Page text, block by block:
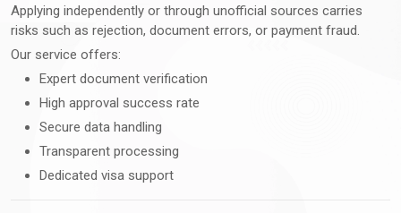
Applying independently or through unofficial sources carries
risks such as rejection, document errors, or payment fraud.
Our service offers:
Expert document verification
High approval success rate
Secure data handling
Transparent processing
Dedicated visa support